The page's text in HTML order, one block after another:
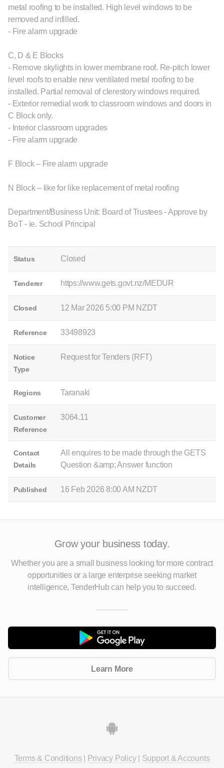
metal roofing to be installed. High level windows to be
removed and infilled.
- Fire alarm upgrade
C, D & E Blocks
- Remove skylights in lower membrane roof. Re-pitch lower
level roofs to enable new ventilated metal roofing to be
installed. Partial removal of clerestory windows required.
- Exterior remedial work to classroom windows and doors in
C Block only.
- Interior classroom upgrades
- Fire alarm upgrade
F Block – Fire alarm upgrade
N Block – like for like replacement of metal roofing
Department/Business Unit: Board of Trustees - Approve by
BoT - ie. School Principal
Status Closed
Tenderer https://www.gets.govt.nz/MEDUR
Closed 12 Mar 2026 5:00 PM NZDT
Reference 33498923
Notice
Type
Request for Tenders (RFT)
Regions Taranaki
Customer
Reference
3064.11
Contact
Details
All enquires to be made through the GETS
Question &amp; Answer function
Published 16 Feb 2026 8:00 AM NZDT
Grow your business today.
Whether you are a small business looking for more contract
opportunitiesor a large enterprise seeking market
intelligence, TenderHub can help you to succeed.
Learn More
Terms & Conditions| Privacy Policy| Support & Accounts